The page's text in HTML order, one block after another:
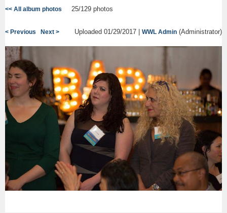
<< All album photos 25/129 photos
< Previous Next > Uploaded 01/29/2017 | WWL Admin (Administrator)